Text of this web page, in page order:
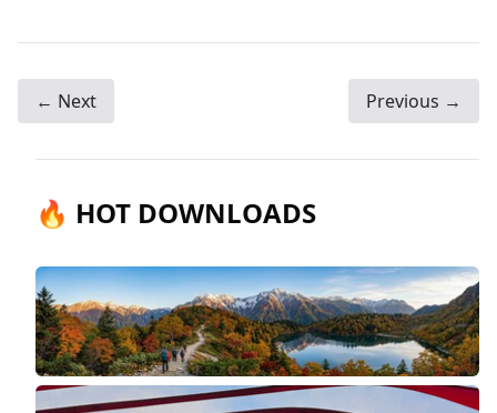
← Next Previous →
🔥 HOT DOWNLOADS